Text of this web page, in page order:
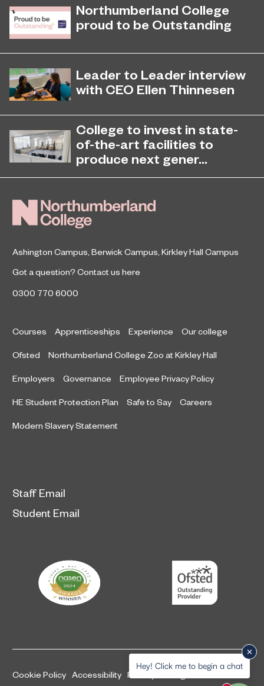
Northumberland College
proud to be Outstanding
Outstanding rating across the board
in its latest Ofsted inspection.
November 26, 2024
Leader to Leader interview
with CEO Ellen Thinnesen
sat down with Education Partnership
North East Chief Executive Ellen
Thinnesen ahead of International
Women's Day 2020
College to invest in state-
of-the-art facilities to
produce next gener...
Northumberland College has
the-art health care facilities to
challenge the growing skills gap in
Ashington Campus Berwick Campus Kirkley Hall Campus
Got a question? Contact us here
0300 770 6000
Courses Apprenticeships Experience Our college
Ofsted Northumberland College Zoo at Kirkley Hall
Employers Governance Employee Privacy Policy
HE Student Protection Plan Safe to Say Careers
Modern Slavery Statement
Staff Email
Student Email
Cookie Policy Accessibility Privacy and legal information
Hey! Click me to begin a chat